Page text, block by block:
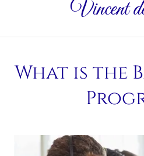
Vincent
What is the